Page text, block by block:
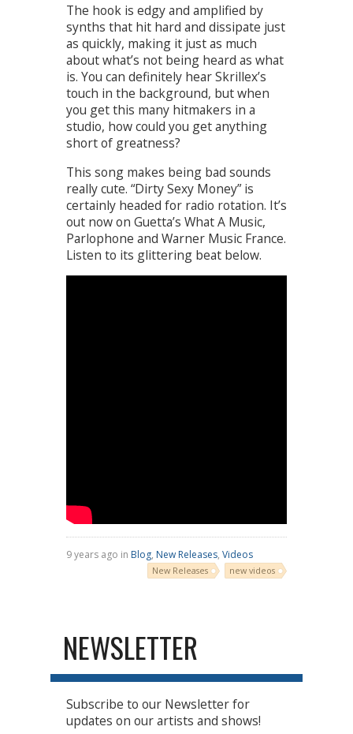
The hook is edgy and amplified by
synths that hit hard and dissipate just
as quickly, making it just as much
about what’s not being heard as what
is. You can definitely hear Skrillex’s
touch in the background, but when
you get this many hitmakers in a
studio, how could you get anything
short of greatness?
This song makes being bad sounds
really cute. “Dirty Sexy Money” is
certainly headed for radio rotation. It’s
out now on Guetta’s What A Music,
Parlophone and Warner Music France.
Listen to its glittering beat below.
9 years ago in Blog, New Releases, Videos
New Releases new videos
NEWSLETTER
Subscribe to our Newsletter for
updates on our artists and shows!